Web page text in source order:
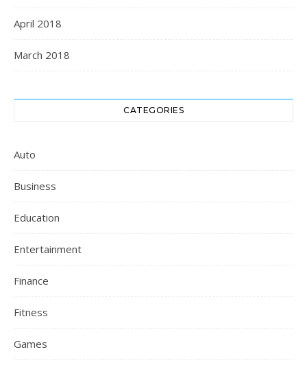
April 2018
March 2018
CATEGORIES
Auto
Business
Education
Entertainment
Finance
Fitness
Games